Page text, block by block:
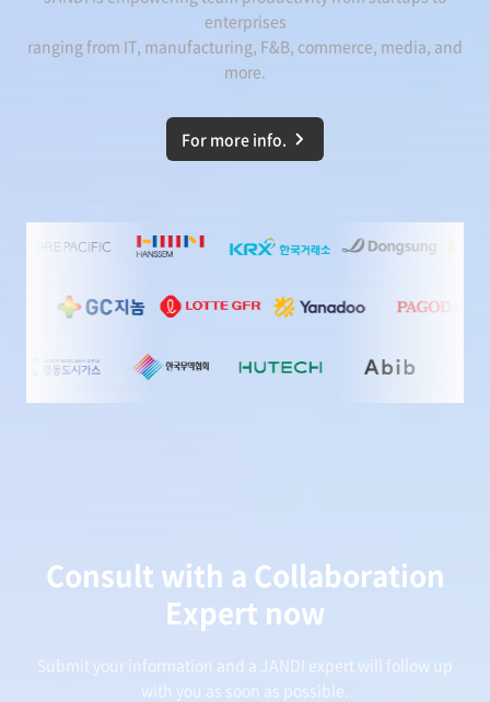
enterprises
ranging from IT, manufacturing, F&B, commerce, media, and
more.
For more info.
Consult with a Collaboration
Expert now
Submit your information and a JANDI expert will follow up
with you as soon as possible.